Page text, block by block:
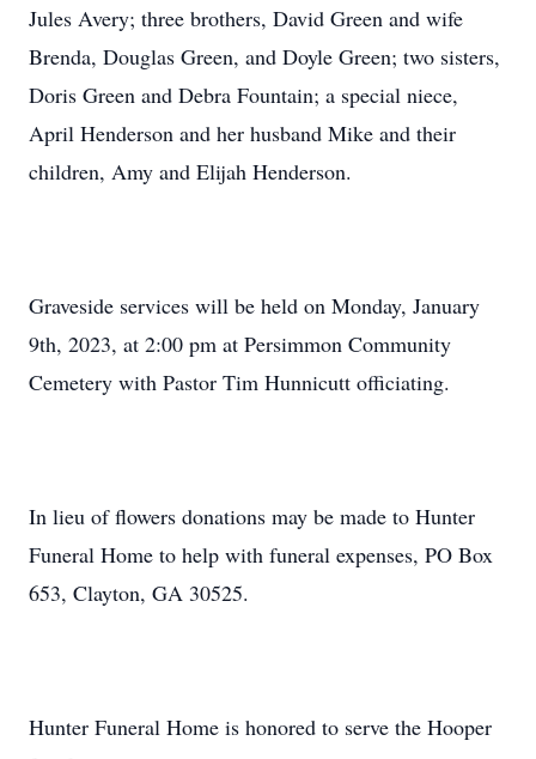
Jules Avery; three brothers, David Green and wife
Brenda, Douglas Green, and Doyle Green; two sisters,
Doris Green and Debra Fountain; a special niece,
April Henderson and her husband Mike and their
children, Amy and Elijah Henderson.
Graveside services will be held on Monday, January
9th, 2023, at 2:00 pm at Persimmon Community
Cemetery with Pastor Tim Hunnicutt officiating.
In lieu of flowers donations may be made to Hunter
Funeral Home to help with funeral expenses, PO Box
653, Clayton, GA 30525.
Hunter Funeral Home is honored to serve the Hooper